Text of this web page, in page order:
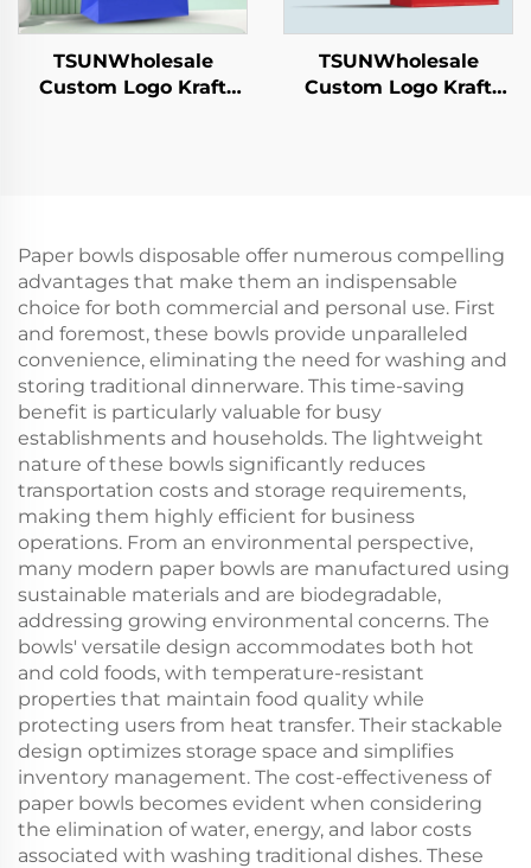
TSUNWholesale
Custom Logo Kraft
TSUNWholesale
Custom Logo Kraft
Paper bowls disposable offer numerous compelling
advantages that make them an indispensable
choice for both commercial and personal use. First
and foremost, these bowls provide unparalleled
convenience, eliminating the need for washing and
storing traditional dinnerware. This time-saving
benefit is particularly valuable for busy
establishments and households. The lightweight
nature of these bowls significantly reduces
transportation costs and storage requirements,
making them highly efficient for business
operations. From an environmental perspective,
many modern paper bowls are manufactured using
sustainable materials and are biodegradable,
addressing growing environmental concerns. The
bowls' versatile design accommodates both hot
and cold foods, with temperature-resistant
properties that maintain food quality while
protecting users from heat transfer. Their stackable
design optimizes storage space and simplifies
inventory management. The cost-effectiveness of
paper bowls becomes evident when considering
the elimination of water, energy, and labor costs
associated with washing traditional dishes. These